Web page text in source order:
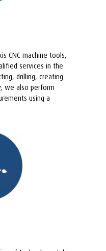
CNC machine tools,
services in the
drilling, creating
we also perform
using a